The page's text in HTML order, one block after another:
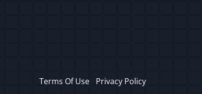
Terms Of Use Privacy Policy